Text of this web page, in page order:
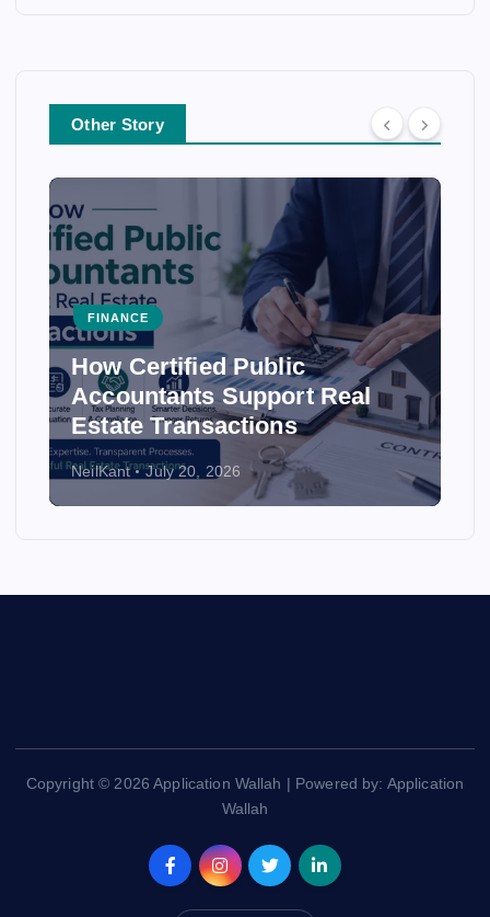
Other Story
FINANCE
How Certified Public
Accountants Support Real
Estate Transactions
NeilKant July 20, 2026
Copyright © 2026 Application Wallah | Powered by: Application
Wallah